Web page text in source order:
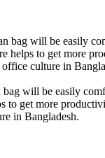
bag will be easily
helps to get more
culture in
will be easily
to get more
in Bangladesh.